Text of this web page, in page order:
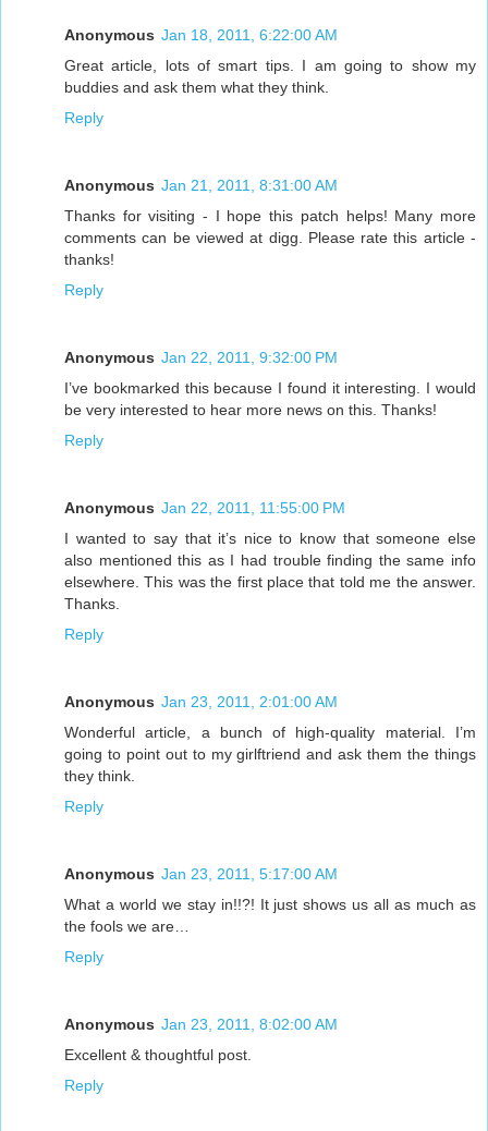
Anonymous Jan 18, 2011, 6:22:00 AM
Great article, lots of smart tips. I am going to show my
buddies and ask them what they think.
Reply
Anonymous Jan 21, 2011, 8:31:00 AM
Thanks for visiting - I hope this patch helps! Many more
comments can be viewed at digg. Please rate this article -
thanks!
Reply
Anonymous Jan 22, 2011, 9:32:00 PM
I’ve bookmarked this because I found it interesting. I would
be very interested to hear more news on this. Thanks!
Reply
Anonymous Jan 22, 2011, 11:55:00 PM
I wanted to say that it’s nice to know that someone else
also mentioned this as I had trouble finding the same info
elsewhere. This was the first place that told me the answer.
Thanks.
Reply
Anonymous Jan 23, 2011, 2:01:00 AM
Wonderful article, a bunch of high-quality material. I’m
going to point out to my girlftriend and ask them the things
they think.
Reply
Anonymous Jan 23, 2011, 5:17:00 AM
What a world we stay in!!?! It just shows us all as much as
the fools we are…
Reply
Anonymous Jan 23, 2011, 8:02:00 AM
Excellent & thoughtful post.
Reply